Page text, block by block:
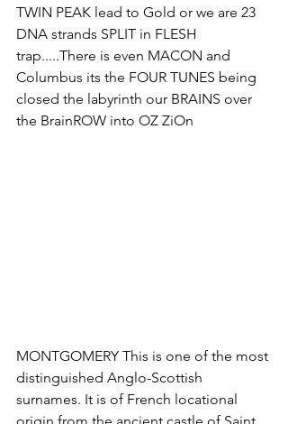
TWIN PEAK lead to Gold or we are 23
DNA strands SPLIT in FLESH
trap.....There is even MACON and
Columbus its the FOUR TUNES being
closed the labyrinth our BRAINS over
the BrainROW into OZ ZiOn
MONTGOMERY This is one of the most
distinguished Anglo-Scottish
surnames. It is of French locational